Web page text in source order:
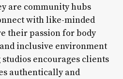
are community hubs
with like-minded
their passion for body
inclusive environment
encourages clients
authentically and